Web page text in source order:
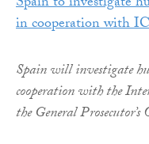
in cooperation with
Spain will investigate
cooperation with the
the General Prosecutor’s